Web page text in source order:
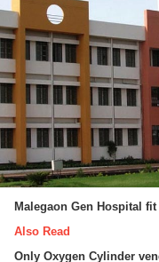
Malegaon Gen Hospital
Also Read
Only Oxygen Cylinder